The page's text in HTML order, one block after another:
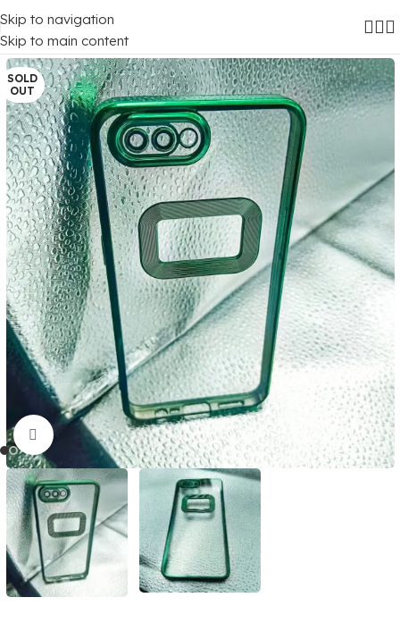
Skip to navigation
Skip to main content
Home/ Mobile Covers
SOLD
OUT
Click to enlarge